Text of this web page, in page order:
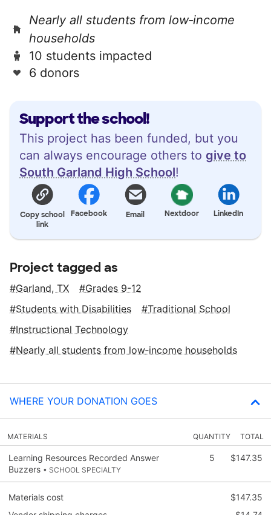
Support the school!
This project has been funded, but you
can always encourage others to give to
South Garland High School!
Copy school
link
Facebook Email Nextdoor LinkedIn
Nearly all students from low‑income
households
10 students impacted
6 donors
Project tagged as
Garland, TX
Grades 9-12
Students with Disabilities
Traditional School
Instructional Technology
Nearly all students from low‑income households
WHERE YOUR DONATION GOES
MATERIALS QUANTITY TOTAL
Learning Resources Recorded Answer
Buzzers • SCHOOL SPECIALTY
5 $147.35
Materials cost
$147.35